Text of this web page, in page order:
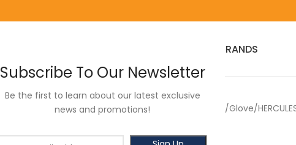
Subscribe To Our Newsletter
Be the first to learn about our latest exclusive
news and promotions!
BRANDS
Home Hercules Glove